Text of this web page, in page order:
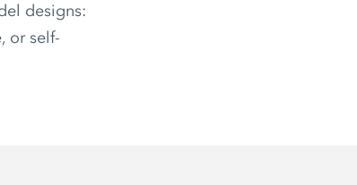
designs:
or self-